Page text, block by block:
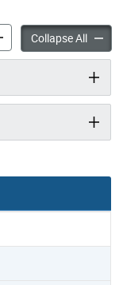
Laird in Focus
Collapse All